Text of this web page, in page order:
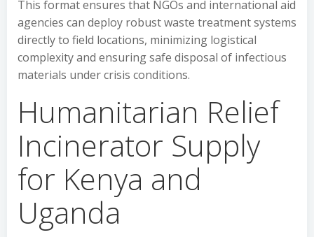
This format ensures that NGOs and international aid
agencies can deploy robust waste treatment systems
directly to field locations, minimizing logistical
complexity and ensuring safe disposal of infectious
materials under crisis conditions.
Humanitarian Relief
Incinerator Supply
for Kenya and
Uganda